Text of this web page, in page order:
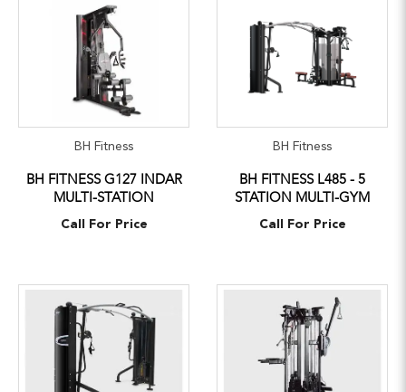
BH Fitness
BH FITNESS G127 INDAR
MULTI-STATION
Call For Price
BH Fitness
BH FITNESS L485 - 5
STATION MULTI-GYM
Call For Price